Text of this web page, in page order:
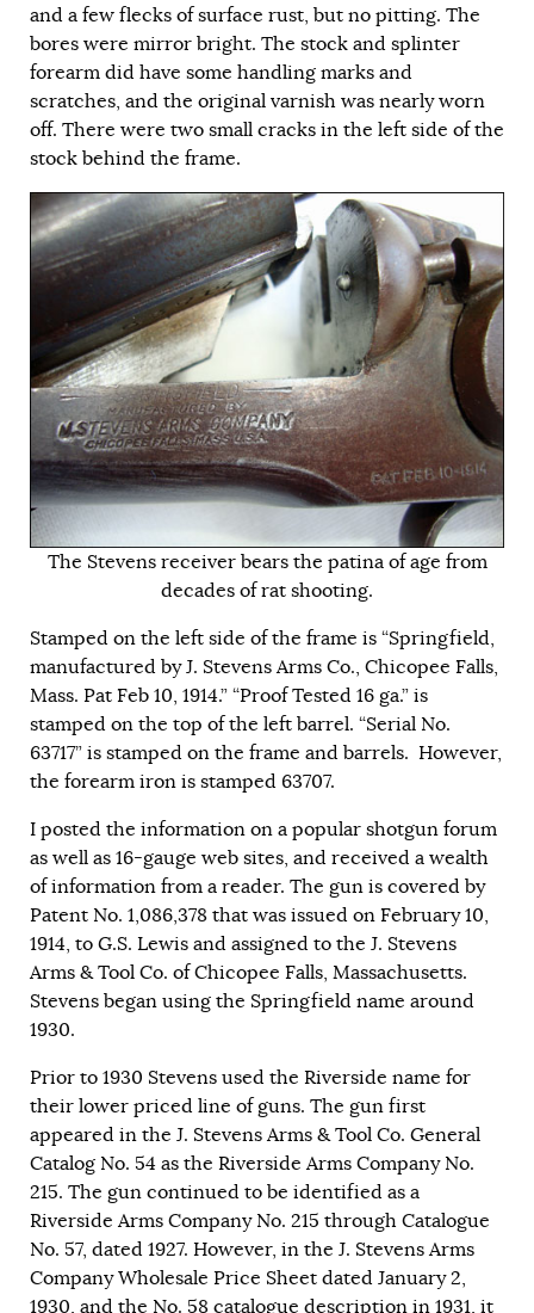
and a few flecks of surface rust, but no pitting. The
bores were mirror bright. The stock and splinter
forearm did have some handling marks and
scratches, and the original varnish was nearly worn
off. There were two small cracks in the left side of the
stock behind the frame.
The Stevens receiver bears the patina of age from
decades of rat shooting.
Stamped on the left side of the frame is “Springfield,
manufactured by J. Stevens Arms Co., Chicopee Falls,
Mass. Pat Feb 10, 1914.” “Proof Tested 16 ga.” is
stamped on the top of the left barrel. “Serial No.
63717” is stamped on the frame and barrels. However,
the forearm iron is stamped 63707.
I posted the information on a popular shotgun forum
as well as 16-gauge web sites, and received a wealth
of information from a reader. The gun is covered by
Patent No. 1,086,378 that was issued on February 10,
1914, to G.S. Lewis and assigned to the J. Stevens
Arms & Tool Co. of Chicopee Falls, Massachusetts.
Stevens began using the Springfield name around
1930.
Prior to 1930 Stevens used the Riverside name for
their lower priced line of guns. The gun first
appeared in the J. Stevens Arms & Tool Co. General
Catalog No. 54 as the Riverside Arms Company No.
215. The gun continued to be identified as a
Riverside Arms Company No. 215 through Catalogue
No. 57, dated 1927. However, in the J. Stevens Arms
Company Wholesale Price Sheet dated January 2,
1930, and the No. 58 catalogue description in 1931, it